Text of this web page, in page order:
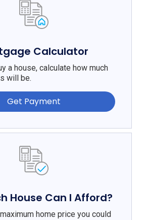
Calculator
a house, calculate how much
will be.
Get Payment
House Can I Afford?
home price you could